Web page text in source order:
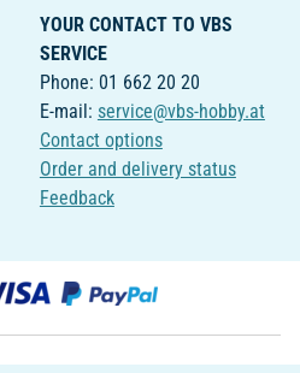
YOUR CONTACT TO VBS
SERVICE
Phone: 01 662 20 20
E-mail: service@vbs-hobby.at
Contact options
Order and delivery status
Feedback